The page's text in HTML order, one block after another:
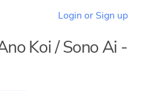
Login or Sign up
Koi / Sono Ai -